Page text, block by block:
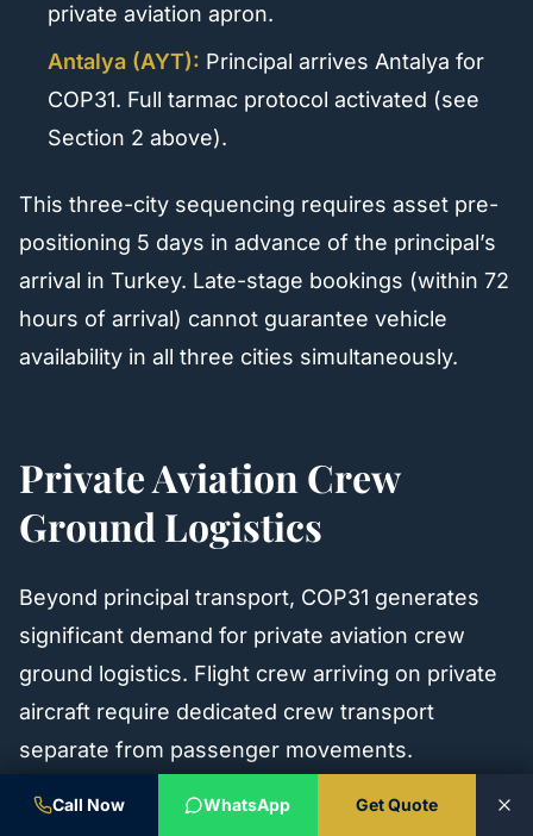
private aviation apron.
Antalya (AYT): Principal arrives Antalya for
COP31. Full tarmac protocol activated (see
Section 2 above).
This three-city sequencing requires asset pre-
positioning 5 days in advance of the principal’s
arrival in Turkey. Late-stage bookings (within 72
hours of arrival) cannot guarantee vehicle
availability in all three cities simultaneously.
Private Aviation Crew
Ground Logistics
Beyond principal transport, COP31 generates
significant demand for private aviation crew
ground logistics. Flight crew arriving on private
aircraft require dedicated crew transport
separate from passenger movements.
Call Now WhatsApp Get Quote